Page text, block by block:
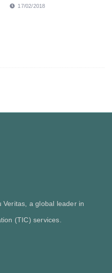
17/02/2018
a global leader in
(TIC) services.